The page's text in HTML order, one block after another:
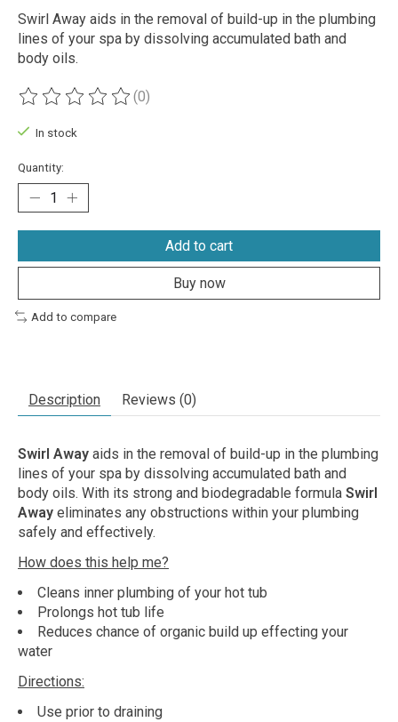
Swirl Away aids in the removal of build-up in the plumbing
lines of your spa by dissolving accumulated bath and
body oils.
The rating of this product is
(0)
In stock
Quantity:
Add to cart
Buy now
Add to compare
Description Reviews (0)
Swirl Away aids in the removal of build-up in the plumbing
lines of your spa by dissolving accumulated bath and
body oils. With its strong and biodegradable formula Swirl
Away eliminates any obstructions within your plumbing
safely and effectively.
How does this help me?
Cleans inner plumbing of your hot tub
Prolongs hot tub life
Reduces chance of organic build up effecting your
water
Directions:
Use prior to draining